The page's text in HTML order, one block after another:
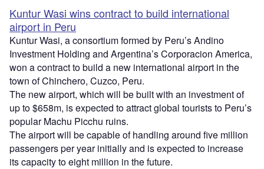
Kuntur Wasi wins contract to build international
airport in Peru
Kuntur Wasi, a consortium formed by Peru’s Andino
Investment Holding and Argentina’s Corporacion America,
won a contract to build a new international airport in the
town of Chinchero, Cuzco, Peru.
The new airport, which will be built with an investment of
up to $658m, is expected to attract global tourists to Peru’s
popular Machu Picchu ruins.
The airport will be capable of handling around five million
passengers per year initially and is expected to increase
its capacity to eight million in the future.